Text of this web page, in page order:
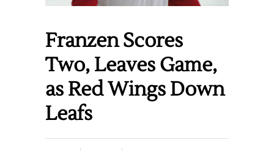
Franzen Scores
Two, Leaves Game,
as Red Wings Down
Leafs